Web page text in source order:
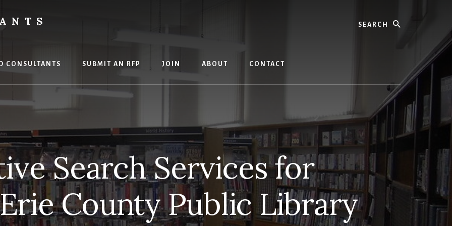
CONSULTANTS SUBMIT AN RFP JOIN ABOUT CONTACT
Search Services for
County Public Library